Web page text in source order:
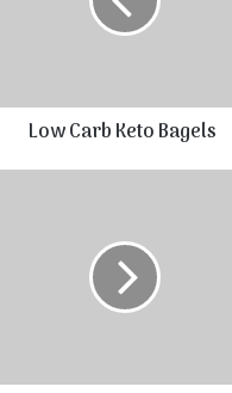
Low Carb Keto Bagels